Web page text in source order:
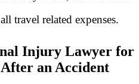
travel related expenses.
Injury Lawyer for
an Accident